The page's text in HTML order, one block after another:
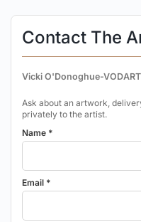
Contact The
Vicki O'Donoghue-
Ask about an artwork,
privately to the artist.
Name *
Email *